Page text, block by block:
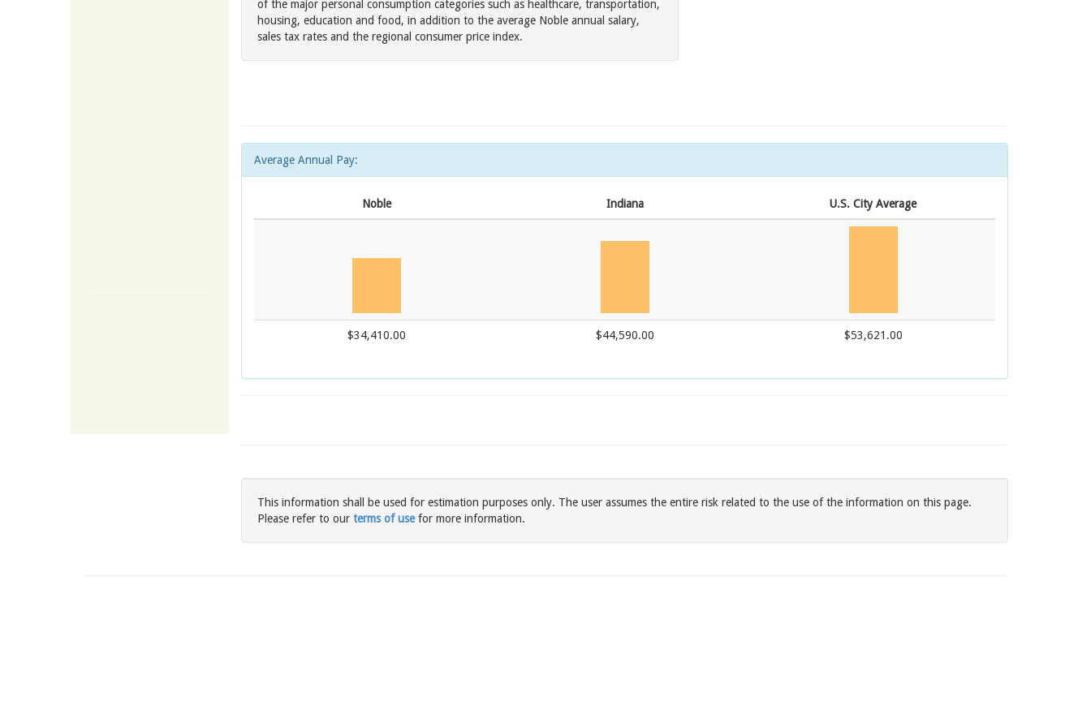
of the major personal consumption categories such as healthcare, transportation,
housing, education and food, in addition to the average Noble annual salary,
sales tax rates and the regional consumer price index.
Average Annual Pay:
Noble Indiana U.S. City Average
$34,410.00 $44,590.00 $53,621.00
This information shall be used for estimation purposes only. The user assumes the entire risk related to the use of the information on this page.
Please refer to our terms of usefor more information.